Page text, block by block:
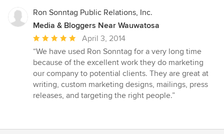
Ron Sonntag Public Relations, Inc.
Media & Bloggers Near Wauwatosa
Average
rating:
5
out
of
5
April 3, 2014
“We have used Ron Sonntag for a very long time
because of the excellent work they do marketing
our company to potential clients. They are great at
writing, custom marketing designs, mailings, press
releases, and targeting the right people.”